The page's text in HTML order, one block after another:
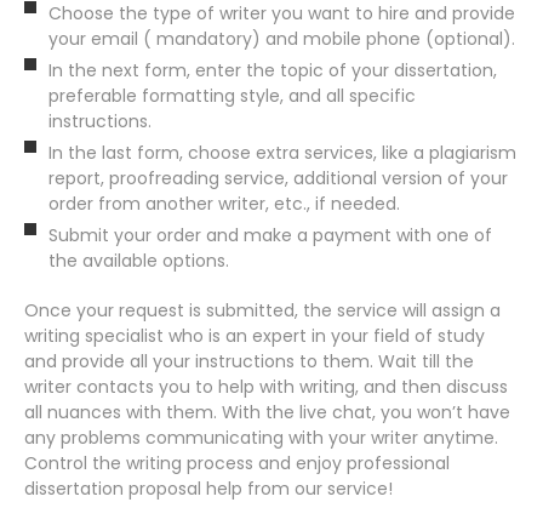
Choose the type of writer you want to hire and provide
your email ( mandatory) and mobile phone (optional).
In the next form, enter the topic of your dissertation,
preferable formatting style, and all specific
instructions.
In the last form, choose extra services, like a plagiarism
report, proofreading service, additional version of your
order from another writer, etc., if needed.
Submit your order and make a payment with one of
the available options.
Once your request is submitted, the service will assign a
writing specialist who is an expert in your field of study
and provide all your instructions to them. Wait till the
writer contacts you to help with writing, and then discuss
all nuances with them. With the live chat, you won’t have
any problems communicating with your writer anytime.
Control the writing process and enjoy professional
dissertation proposal help from our service!